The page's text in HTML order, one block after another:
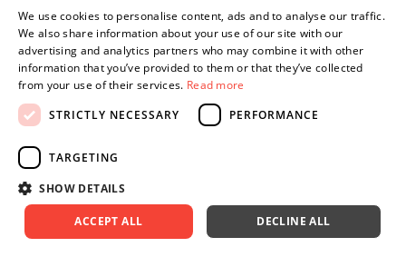
FACOM
DS.J5 - strut spreader set for MacPherson
struts
Price tax included
598.54 zł
665.04 zł
ENGLISH
We use cookies to personalise content, ads and to analyse our traffic.
We also share information about your use of our site with our
advertising and analytics partners who may combine it with other
information that you’ve provided to them or that they’ve collected
from your use of their services. Read more
STRICTLY NECESSARY
PERFORMANCE
TARGETING
SHOW DETAILS
ACCEPT ALL DECLINE ALL